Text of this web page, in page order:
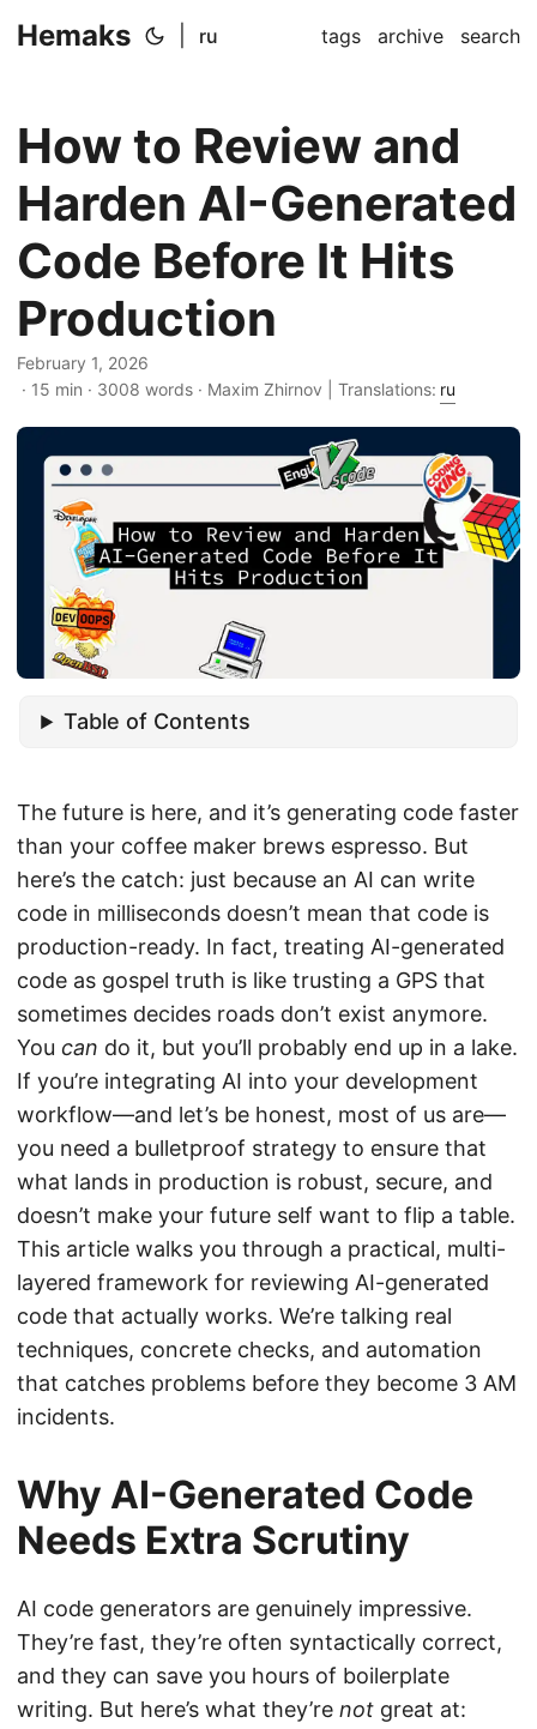
Hemaks ru tags archive search
How to Review and
Harden AI-Generated
Code Before It Hits
Production
February 1, 2026
· 15 min · 3008 words · Maxim Zhirnov | Translations: ru
Table of Contents
The future is here, and it’s generating code faster
than your coffee maker brews espresso. But
here’s the catch: just because an AI can write
code in milliseconds doesn’t mean that code is
production-ready. In fact, treating AI-generated
code as gospel truth is like trusting a GPS that
sometimes decides roads don’t exist anymore.
You can do it, but you’ll probably end up in a lake.
If you’re integrating AI into your development
workflow—and let’s be honest, most of us are—
you need a bulletproof strategy to ensure that
what lands in production is robust, secure, and
doesn’t make your future self want to flip a table.
This article walks you through a practical, multi-
layered framework for reviewing AI-generated
code that actually works. We’re talking real
techniques, concrete checks, and automation
that catches problems before they become 3 AM
incidents.
Why AI-Generated Code
Needs Extra Scrutiny
AI code generators are genuinely impressive.
They’re fast, they’re often syntactically correct,
and they can save you hours of boilerplate
writing. But here’s what they’re not great at: